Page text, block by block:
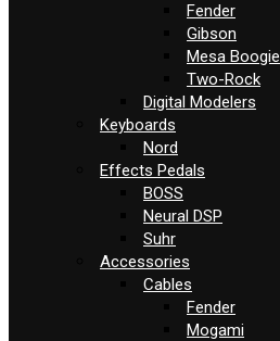
Fender
Gibson
Mesa Boogie
Two-Rock
Digital Modelers
Keyboards
Nord
Effects Pedals
BOSS
Neural DSP
Suhr
Accessories
Cables
Fender
Mogami